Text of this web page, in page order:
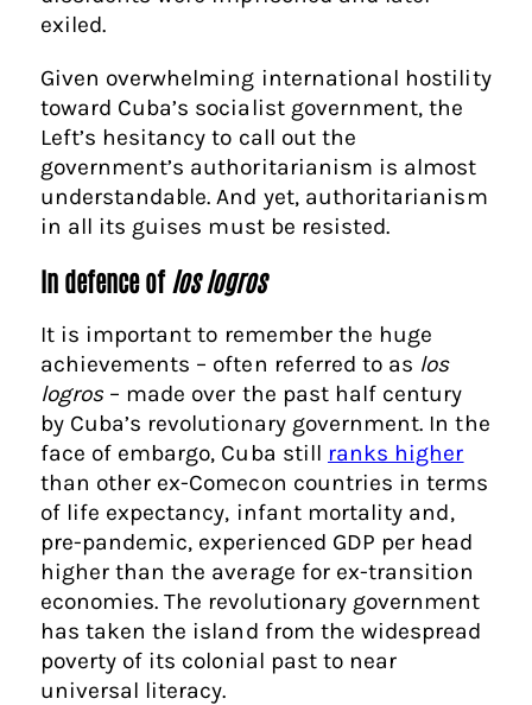
exiled.
Given overwhelming international hostility
toward Cuba’s socialist government, the
Left’s hesitancy to call out the
government’s authoritarianism is almost
understandable. And yet, authoritarianism
in all its guises must be resisted.
In defence of los logros
It is important to remember the huge
achievements – often referred to as los
logros– made over the past half century
by Cuba’s revolutionary government. In the
face of embargo, Cuba still ranks higher
than other ex-Comecon countries in terms
of life expectancy, infant mortality and,
pre-pandemic, experienced GDP per head
higher than the average for ex-transition
economies. The revolutionary government
has taken the island from the widespread
poverty of its colonial past to near
universal literacy.